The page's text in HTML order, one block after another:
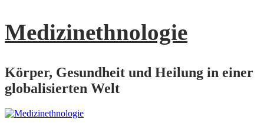
Medizinethnologie
Körper, Gesundheit und Heilung in einer
globalisierten Welt